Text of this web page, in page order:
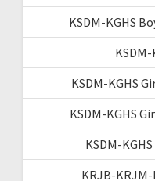
KSDM-KGHS
KSDM-KGHS
KSDM-KGHS
KSDM-
KRJB-KRJM-